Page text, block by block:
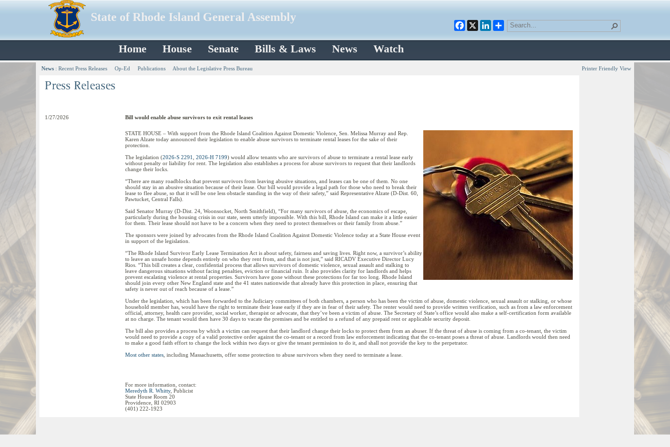
State of Rhode Island General Assembly
Facebook
X LinkedIn
Home House Senate Bills & Laws News Watch
News : Recent Press Releases Op-Ed Publications About the Legislative Press Bureau Printer Friendly View
1/27/2026 Bill would enable abuse survivors to exit rental leases
STATE HOUSE – With support from the Rhode Island Coalition Against Domestic Violence, Sen. Melissa Murray and Rep.
Karen Alzate today announced their legislation to enable abuse survivors to terminate rental leases for the sake of their
protection.
The legislation (2026-S 2291 2026-H 7199) would allow tenants who are survivors of abuse to terminate a rental lease early
without penalty or liability for rent. The legislation also establishes a process for abuse survivors to request that their landlords
change their locks.
“There are many roadblocks that prevent survivors from leaving abusive situations, and leases can be one of them. No one
should stay in an abusive situation because of their lease. Our bill would provide a legal path for those who need to break their
lease to flee abuse, so that it will be one less obstacle standing in the way of their safety,” said Representative Alzate (D-Dist. 60,
Pawtucket, Central Falls).
Said Senator Murray (D-Dist. 24, Woonsocket, North Smithfield), “For many survivors of abuse, the economics of escape,
particularly during the housing crisis in our state, seem utterly impossible. With this bill, Rhode Island can make it a little easier
for them. Their lease should not have to be a concern when they need to protect themselves or their family from abuse.”
The sponsors were joined by advocates from the Rhode Island Coalition Against Domestic Violence today at a State House event
in support of the legislation.
“The Rhode Island Survivor Early Lease Termination Act is about safety, fairness and saving lives. Right now, a survivor’s ability
to leave an unsafe home depends entirely on who they rent from, and that is not just,” said RICADV Executive Director Lucy
Rios. “This bill creates a clear, confidential process that allows survivors of domestic violence, sexual assault and stalking to
leave dangerous situations without facing penalties, eviction or financial ruin. It also provides clarity for landlords and helps
prevent escalating violence at rental properties. Survivors have gone without these protections for far too long. Rhode Island
should join every other New England state and the 41 states nationwide that already have this protection in place, ensuring that
safety is never out of reach because of a lease.”
Under the legislation, which has been forwarded to the Judiciary committees of both chambers, a person who has been the victim of abuse, domestic violence, sexual assault or stalking, or whose
household member has, would have the right to terminate their lease early if they are in fear of their safety. The renter would need to provide written verification, such as from a law enforcement
official, attorney, health care provider, social worker, therapist or advocate, that they’ve been a victim of abuse. The Secretary of State’s office would also make a self-certification form available
at no charge. The tenant would then have 30 days to vacate the premises and be entitled to a refund of any prepaid rent or applicable security deposit.
The bill also provides a process by which a victim can request that their landlord change their locks to protect them from an abuser. If the threat of abuse is coming from a co-tenant, the victim
would need to provide a copy of a valid protective order against the co-tenant or a record from law enforcement indicating that the co-tenant poses a threat of abuse. Landlords would then need
to make a good faith effort to change the lock within two days or give the tenant permission to do it, and shall not provide the key to the perpetrator.
Most other states , including Massachusetts, offer some protection to abuse survivors when they need to terminate a lease.
For more information, contact:
Meredyth R. Whitty, Publicist
State House Room 20
Providence, RI 02903
(401) 222-1923